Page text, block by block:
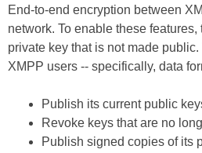
End-to-end encryption between
network. To enable these
private key that is not made
XMPP users -- specifically, data
Publish its current public
Revoke keys that are no
Publish signed copies of its